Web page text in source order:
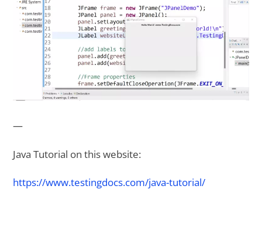
—
Java Tutorial on this website:
https://www.testingdocs.com/java-tutorial/